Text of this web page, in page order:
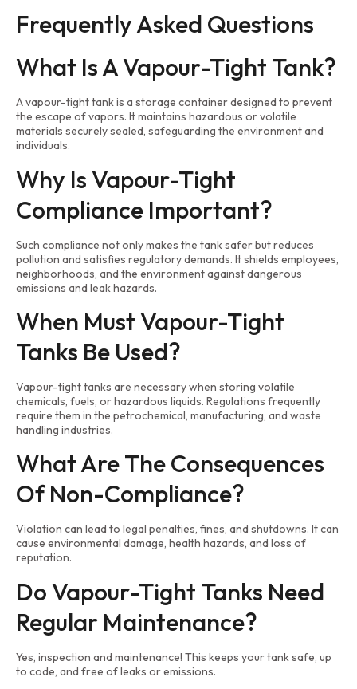
Frequently Asked Questions
What Is A Vapour-Tight Tank?
A vapour-tight tank is a storage container designed to prevent
the escape of vapors. It maintains hazardous or volatile
materials securely sealed, safeguarding the environment and
individuals.
Why Is Vapour-Tight
Compliance Important?
Such compliance not only makes the tank safer but reduces
pollution and satisfies regulatory demands. It shields employees,
neighborhoods, and the environment against dangerous
emissions and leak hazards.
When Must Vapour-Tight
Tanks Be Used?
Vapour-tight tanks are necessary when storing volatile
chemicals, fuels, or hazardous liquids. Regulations frequently
require them in the petrochemical, manufacturing, and waste
handling industries.
What Are The Consequences
Of Non-Compliance?
Violation can lead to legal penalties, fines, and shutdowns. It can
cause environmental damage, health hazards, and loss of
reputation.
Do Vapour-Tight Tanks Need
Regular Maintenance?
Yes, inspection and maintenance! This keeps your tank safe, up
to code, and free of leaks or emissions.